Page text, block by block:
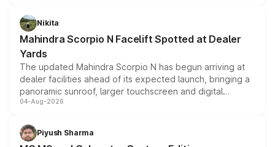
aspirated or turbo-petrol powertrains, making it an
attractive option in the compact SUV segment.
Nikita
Mahindra Scorpio N Facelift Spotted at Dealer
Yards
The updated Mahindra Scorpio N has begun arriving at
dealer facilities ahead of its expected launch, bringing a
panoramic sunroof, larger touchscreen and digital
instrument cluster borrowed from the Thar Roxx, along
both rows.
04-Aug-2026
Piyush Sharma